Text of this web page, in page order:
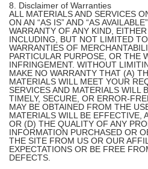
8. Disclaimer of Warranties
ALL MATERIALS AND SERVICES
ON AN “AS IS” AND “AS
WARRANTY OF ANY KIND,
INCLUDING, BUT NOT LIMITED
WARRANTIES OF
PARTICULAR PURPOSE, OR THE
INFRINGEMENT. WITHOUT
MAKE NO WARRANTY THAT (A)
MATERIALS WILL MEET YOUR
SERVICES AND MATERIALS WILL
TIMELY, SECURE, OR ERROR-
MAY BE OBTAINED FROM THE
MATERIALS WILL BE EFFECTIVE,
OR (D) THE QUALITY OF ANY
INFORMATION PURCHASED OR
THE SITE FROM US OR OUR
EXPECTATIONS OR BE FREE
DEFECTS.